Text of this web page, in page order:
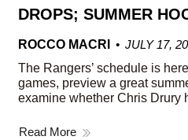
DROPS; SUMMER
ROCCO MACRI
JULY 17,
The Rangers’ schedule is
games, preview a great
examine whether Chris Drury
Read More